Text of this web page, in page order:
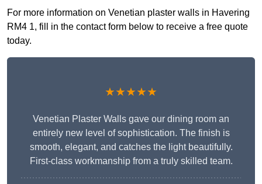
For more information on Venetian plaster walls in Havering
RM4 1, fill in the contact form below to receive a free quote
today.
★★★★★
Venetian Plaster Walls gave our dining room an
entirely new level of sophistication. The finish is
smooth, elegant, and catches the light beautifully.
First-class workmanship from a truly skilled team.